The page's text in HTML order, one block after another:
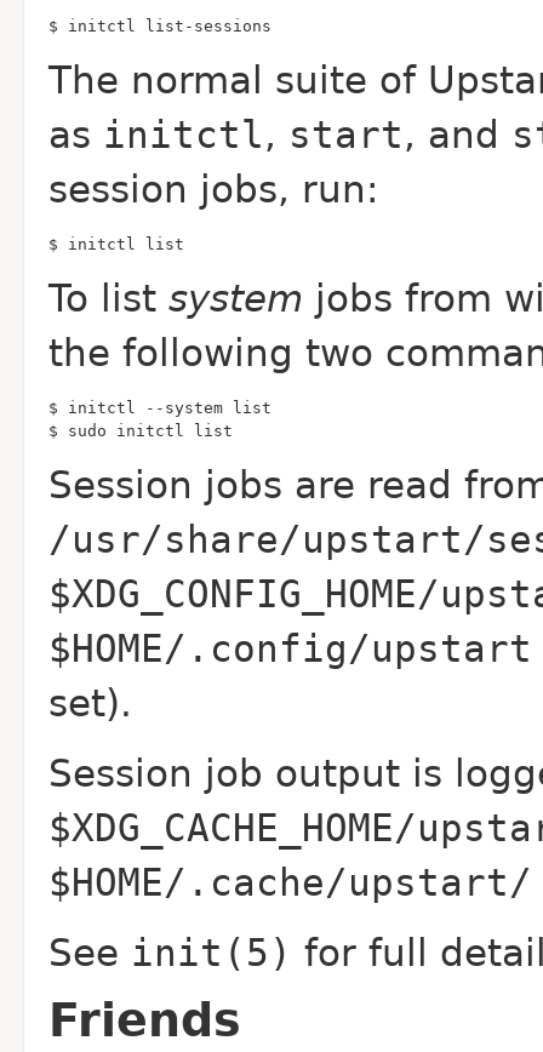
$ initctl list-sessions
The normal suite of
as initctl, start, and
session jobs, run:
$ initctl list
To list system jobs from
the following two
$ sudo initctl list
Session jobs are read
/usr/share/upstart/
$XDG_CONFIG_HOME/
$HOME/.config/upstart
set).
Session job output is
$XDG_CACHE_HOME/
$HOME/.cache/upstart/
See init(5) for full
Friends